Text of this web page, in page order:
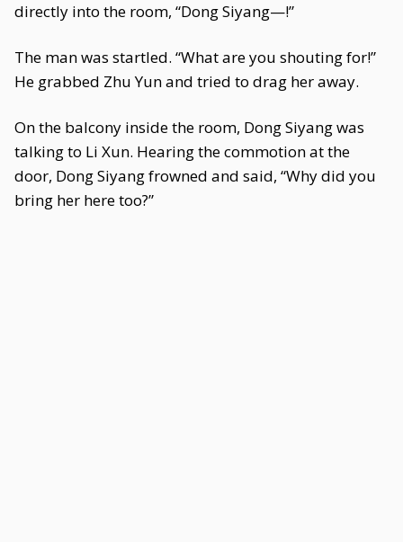
directly into the room, “Dong Siyang—!”
The man was startled. “What are you shouting for!”
He grabbed Zhu Yun and tried to drag her away.
On the balcony inside the room, Dong Siyang was
talking to Li Xun. Hearing the commotion at the
door, Dong Siyang frowned and said, “Why did you
bring her here too?”